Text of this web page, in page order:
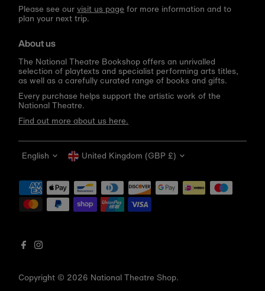
Please see ourvisit us page for more information and to
plan your next trip.
About us
The National Theatre Bookshop offers an unrivalled
selection of playtexts and specialist performing arts titles,
as well as a carefully curated range of books and gifts.
Every purchase helps support the artistic work of the
National Theatre.
Find out more about us here.
Copyright © 2026 National Theatre Shop.
Language
English Currency
United Kingdom (GBP £)
Get 10% off your first order
Be the first to know about new arrivals, sale launches,
bookshop events and exclusive discounts.
email
Subscribe